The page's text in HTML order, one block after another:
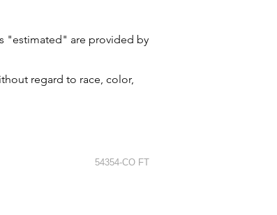
"estimated" are provided by
regard to race, color,
54354-CO FT